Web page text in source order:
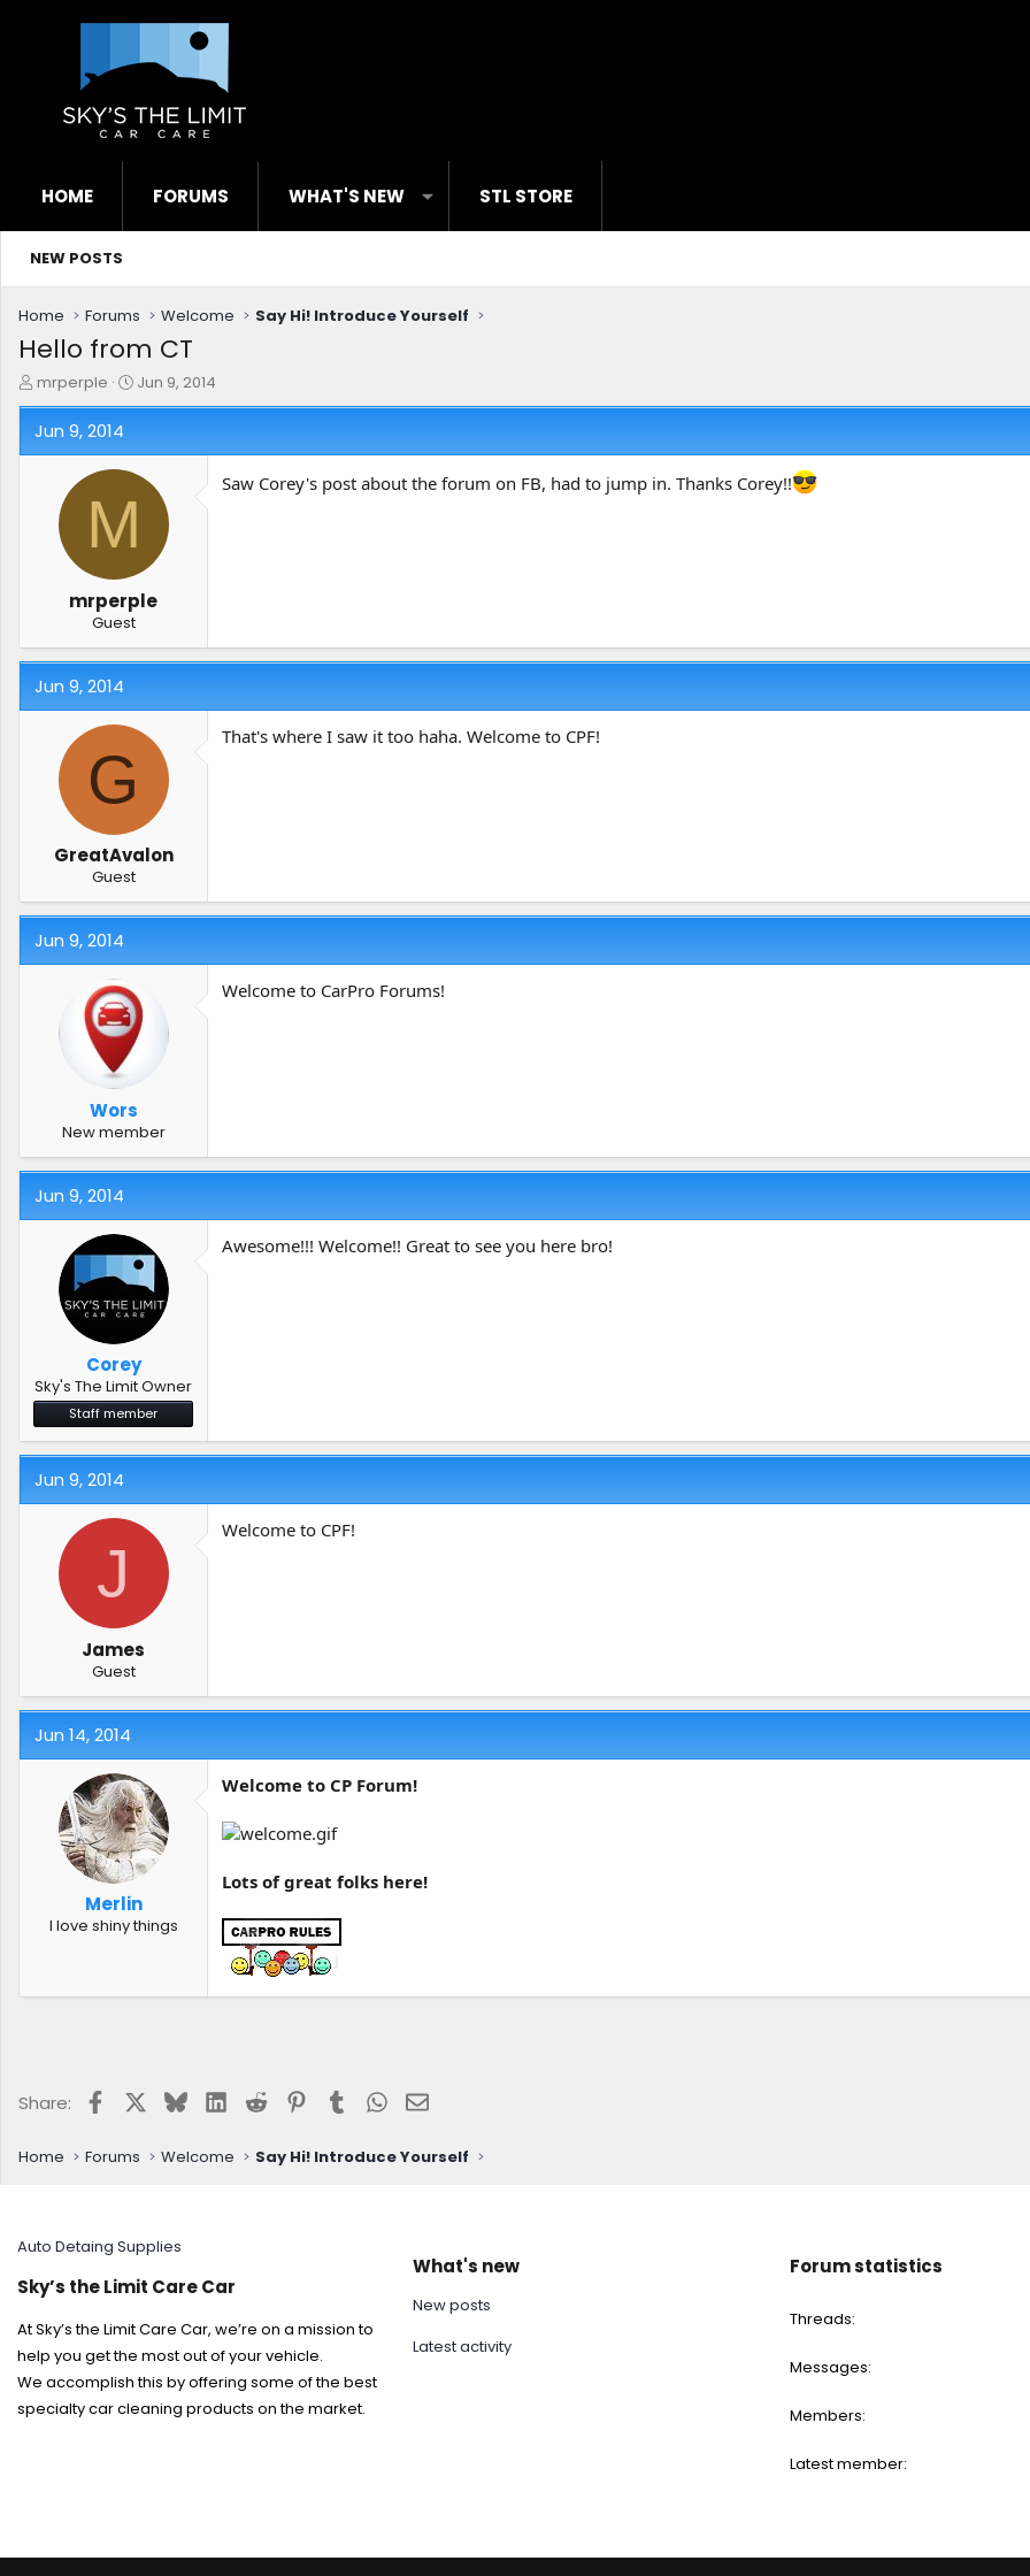
HOME FORUMS WHAT'S NEW STL STORE
NEW POSTS
Home Forums Welcome Say Hi! Introduce Yourself
Hello from CT
T
h
r
e
mrperple
S
t
d
a
e
Jun 9, 2014
Jun 9, 2014
M
mrperple
Guest
Saw Corey's post about the forum on FB, had to jump in. Thanks Corey!!
Jun 9, 2014
G
GreatAvalon
Guest
That's where I saw it too haha. Welcome to CPF!
Jun 9, 2014
Wors
New member
Welcome to CarPro Forums!
Jun 9, 2014
Corey
Sky's The Limit Owner
Staff member
Awesome!!! Welcome!! Great to see you here bro!
Jun 9, 2014
J
James
Guest
Welcome to CPF!
Jun 14, 2014
Merlin
I love shiny things
Welcome to CP Forum!
Lots of great folks here!
Share: FacebookBlueskyLinkedIn
Reddit Pinterest
Tumblr WhatsApp
Email
Home Forums Welcome Say Hi! Introduce Yourself
Auto Detaing Supplies
Sky’s the Limit Care Car
At Sky’s the Limit Care Car, we’re on a mission to
help you get the most out of your vehicle.
We accomplish this by offering some of the best
specialty car cleaning products on the market.
What's new
New posts
Latest activity
Forum statistics
Threads
Messages
Members
Latest member